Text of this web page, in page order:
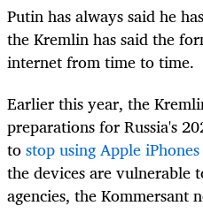
Putin has always said he
the Kremlin has said the
internet from time to time.
Earlier this year, the
preparations for Russia's
tostop using Apple iPhones
the devices are vulnerable
agencies, the Kommersant